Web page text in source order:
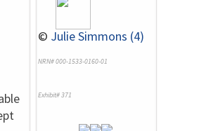
© Julie Simmons (4)
NRN# 000-1533-0160-01
Exhibit# 371